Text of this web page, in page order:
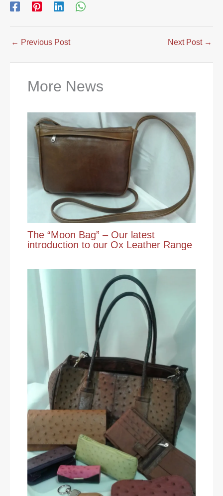
← Previous Post Next Post →
More News
The “Moon Bag” – Our latest
introduction to our Ox Leather Range